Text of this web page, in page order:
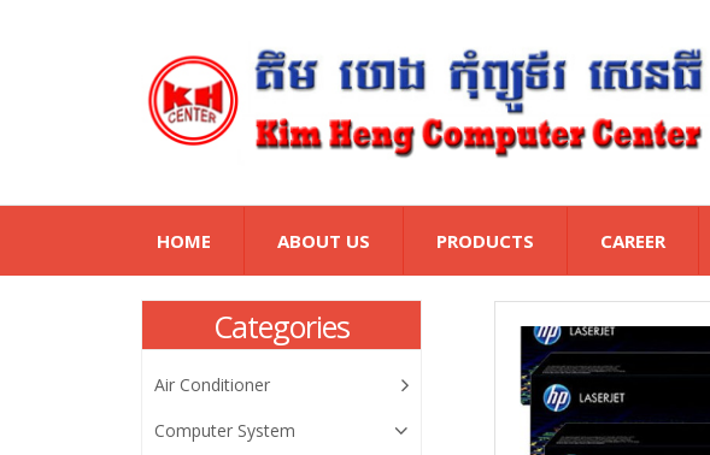
HOME ABOUT US PRODUCTS CAREER
Categories
Air Conditioner
Computer System